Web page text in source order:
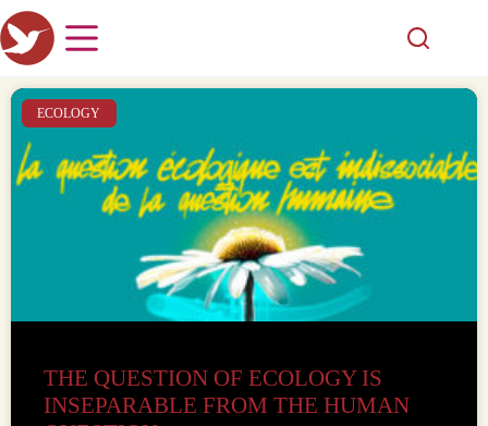
ECOLOGY
THE QUESTION OF ECOLOGY IS
INSEPARABLE FROM THE HUMAN